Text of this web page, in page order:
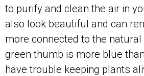
to purify and clean the air in
also look beautiful and can
more connected to the
green thumb is more blue
have trouble keeping plants